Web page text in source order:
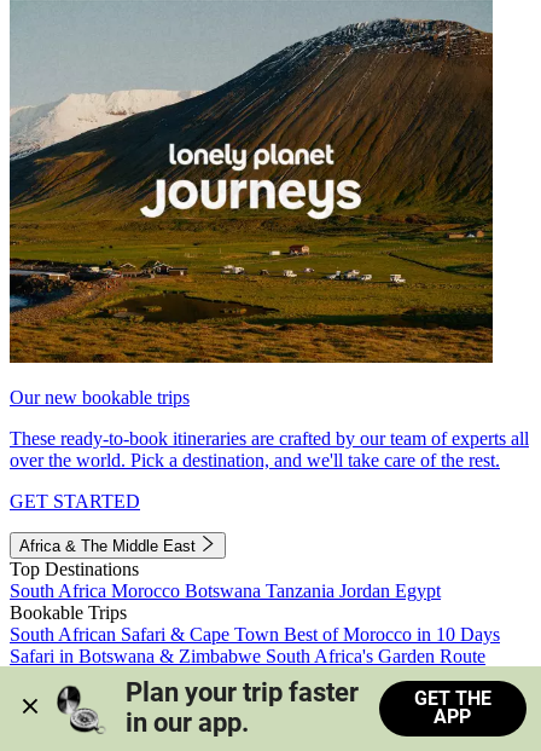
Our new bookable trips
These ready-to-book itineraries are crafted by our team of experts all
over the world. Pick a destination, and we'll take care of the rest.
GET STARTED
Africa & The Middle East
Top Destinations
South Africa Morocco Botswana Tanzania Jordan Egypt
Bookable Trips
South African Safari & Cape Town Best of Morocco in 10 Days
Safari in Botswana & Zimbabwe South Africa's Garden Route
Morocco's Medinas & Sahara
Train Safari South Africa
View all trips
Plan your trip faster
in our app.
GET THE
APP